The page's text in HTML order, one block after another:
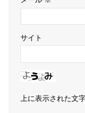
サイト
上に表示された文